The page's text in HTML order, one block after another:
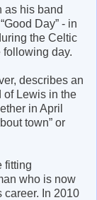
as his band
Day” - in
the Celtic
day.
describes an
of Lewis in the
in April
town” or
fitting
who is now
career. In 2010